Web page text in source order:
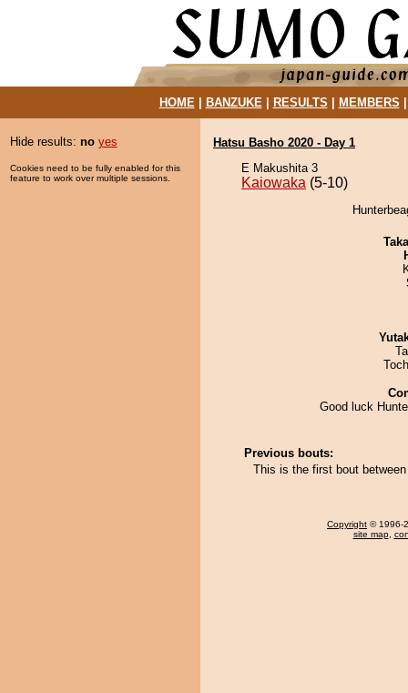
HOME| BANZUKE| RESULTS MEMBERS
Hide results: no yes
Cookies need to be fully enabled for this
feature to work over multiple sessions.
Hatsu Basho 2020 - Day 1
E Makushita 3
Kaiowaka (5-10)
Good luck
Previous bouts:
This is the first bout
Copyright © 1996-
site map,